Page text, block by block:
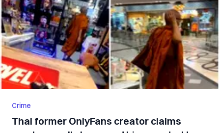
Crime
Thai former OnlyFans creator claims